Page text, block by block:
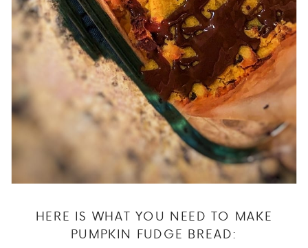
HERE IS WHAT YOU NEED TO MAKE
PUMPKIN FUDGE BREAD: